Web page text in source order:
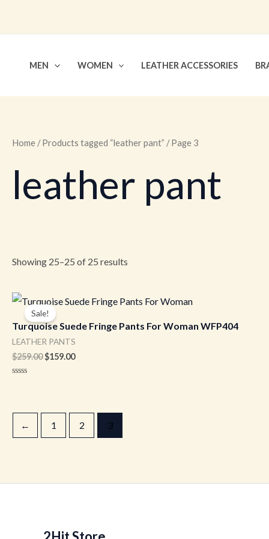
MEN WOMEN LEATHER ACCESSORIES
Home /Products tagged “leather pant” / Page 3
leather pant
Showing 25–25 of 25 results
Sale!
Turquoise Suede Fringe Pants For Woman WFP404
LEATHER PANTS
$259.00
Original
price
was:
$259.00.
$159.00
Current
price
$159.00.
5
← 1 2 3